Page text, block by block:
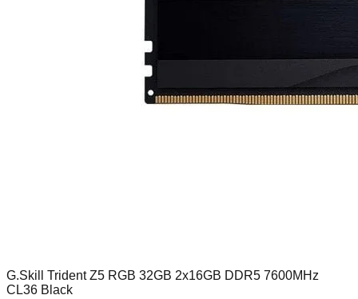
G.Skill Trident Z5 RGB 32GB 2x16GB DDR5 7600MHz
CL36 Black